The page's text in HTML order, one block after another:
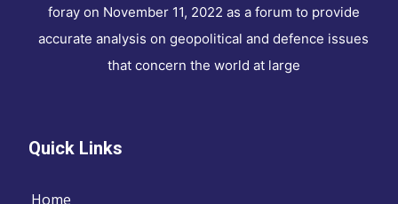
foray on November 11, 2022 as a forum to provide
accurate analysis on geopolitical and defence issues
that concern the world at large
Quick Links
Home